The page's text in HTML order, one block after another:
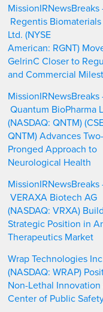
MissionIRNewsBreaks
Regentis Biomaterials
Ltd. (NYSE
American: RGNT)
GelrinC Closer to
and Commercial
MissionIRNewsBreaks
Quantum BioPharma
(NASDAQ: QNTM)
QNTM) Advances Two-
Pronged Approach to
Neurological Health
MissionIRNewsBreaks
VERAXA Biotech AG
(NASDAQ: VRXA)
Strategic Position in
Therapeutics Market
Wrap Technologies
(NASDAQ: WRAP)
Non-Lethal
Center of Public